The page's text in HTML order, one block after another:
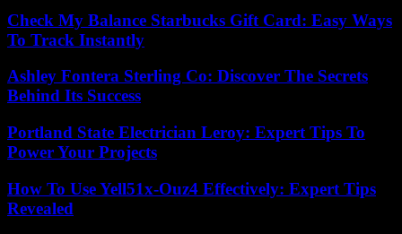
Check My Balance Starbucks Gift Card: Easy Ways
To Track Instantly
Ashley Fontera Sterling Co: Discover The Secrets
Behind Its Success
Portland State Electrician Leroy: Expert Tips To
Power Your Projects
How To Use Yell51x-Ouz4 Effectively: Expert Tips
Revealed